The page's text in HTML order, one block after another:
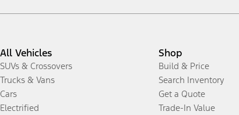
All Vehicles
SUVs & Crossovers
Trucks & Vans
Cars
Electrified
Shop
Build & Price
Search Inventory
Get a Quote
Trade-In Value